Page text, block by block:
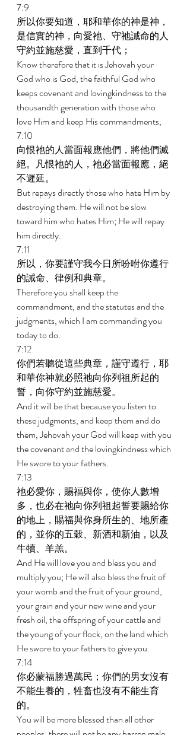
7:9
所以你要知道，耶和華你的神是神，
是信實的神，向愛祂、守祂誡命的人
守約並施慈愛，直到千代；
Know therefore that it is Jehovah your
God who is God, the faithful God who
keeps covenant and lovingkindness to the
thousandth generation with those who
love Him and keep His commandments,
7:10
向恨祂的人當面報應他們，將他們滅
絕。凡恨祂的人，祂必當面報應，絕
不遲延。
But repays directly those who hate Him by
destroying them. He will not be slow
toward him who hates Him; He will repay
him directly.
7:11
所以，你要謹守我今日所吩咐你遵行
的誡命、律例和典章。
Therefore you shall keep the
commandment, and the statutes and the
judgments, which I am commanding you
today to do.
7:12
你們若聽從這些典章，謹守遵行，耶
和華你神就必照祂向你列祖所起的
誓，向你守約並施慈愛。
And it will be that because you listen to
these judgments, and keep them and do
them, Jehovah your God will keep with you
the covenant and the lovingkindness which
He swore to your fathers.
7:13
祂必愛你，賜福與你，使你人數增
多，也必在祂向你列祖起誓要賜給你
的地上，賜福與你身所生的、地所產
的，並你的五穀、新酒和新油，以及
牛犢、羊羔。
And He will love you and bless you and
multiply you; He will also bless the fruit of
your womb and the fruit of your ground,
your grain and your new wine and your
fresh oil, the offspring of your cattle and
the young of your flock, on the land which
He swore to your fathers to give you.
7:14
你必蒙福勝過萬民；你們的男女沒有
不能生養的，牲畜也沒有不能生育
的。
You will be more blessed than all other